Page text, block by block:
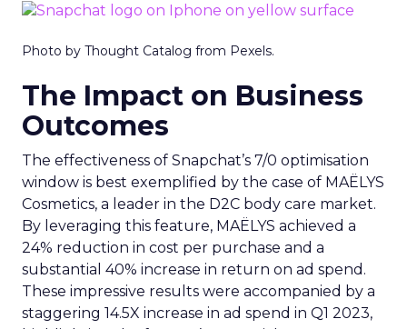
Photo by Thought Catalog from Pexels.
The Impact on Business
Outcomes
The effectiveness of Snapchat’s 7/0 optimisation
window is best exemplified by the case of MAËLYS
Cosmetics, a leader in the D2C body care market.
By leveraging this feature, MAËLYS achieved a
24% reduction in cost per purchase and a
substantial 40% increase in return on ad spend.
These impressive results were accompanied by a
staggering 14.5X increase in ad spend in Q1 2023,